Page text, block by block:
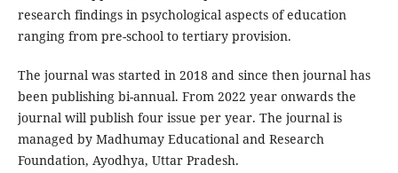
research findings in psychological aspects of education
ranging from pre-school to tertiary provision.
The journal was started in 2018 and since then journal has
been publishing bi-annual. From 2022 year onwards the
journal will publish four issue per year. The journal is
managed by Madhumay Educational and Research
Foundation, Ayodhya, Uttar Pradesh.